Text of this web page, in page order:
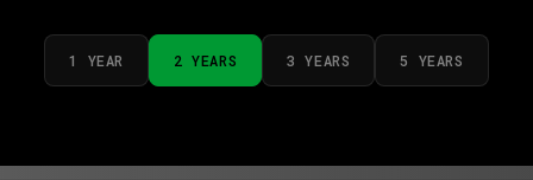
1 YEAR 2 YEARS 3 YEARS 5 YEARS